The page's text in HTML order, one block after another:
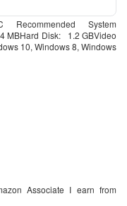
Recommended System
MBHard Disk: 1.2 GBVideo
10, Windows 8, Windows
Associate I earn from